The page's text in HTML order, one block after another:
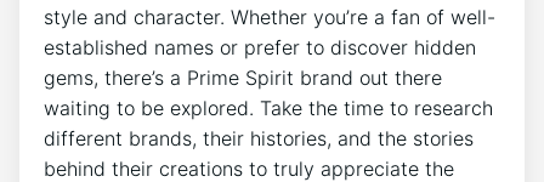
style and character. Whether you’re a fan of well-
established names or prefer to discover hidden
gems, there’s a Prime Spirit brand out there
waiting to be explored. Take the time to research
different brands, their histories, and the stories
behind their creations to truly appreciate the